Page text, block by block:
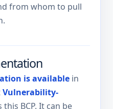
from whom to pull
is available in
Vulnerability-
BCP. It can be